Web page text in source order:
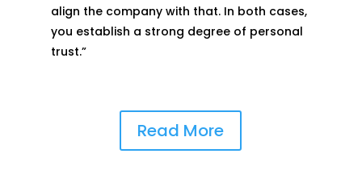
align the company with that. In both cases,
you establish a strong degree of personal
trust.”
Read More